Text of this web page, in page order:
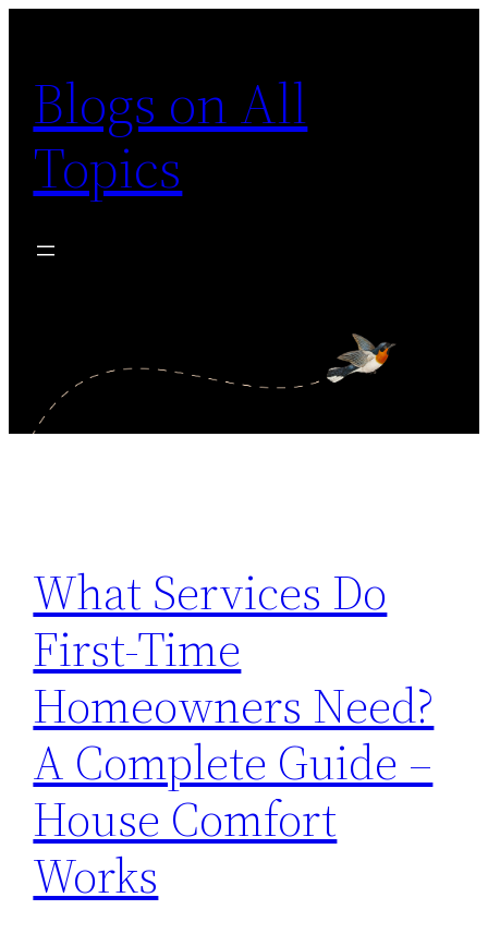
content
Blogs on All
Topics
What Services Do
First-Time
Homeowners Need?
A Complete Guide –
House Comfort
Works